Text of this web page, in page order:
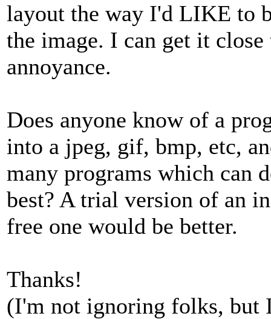
layout the way I'd LIKE to
the image. I can get it
annoyance.
Does anyone know of a
into a jpeg, gif, bmp, etc,
many programs which can
best? A trial version of an
free one would be better.
Thanks!
(I'm not ignoring folks, but